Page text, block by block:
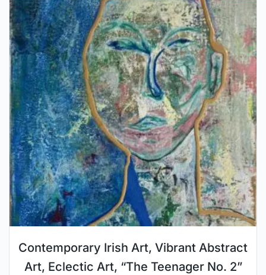
Contemporary Irish Art, Vibrant Abstract
Art, Eclectic Art, “The Teenager No. 2”